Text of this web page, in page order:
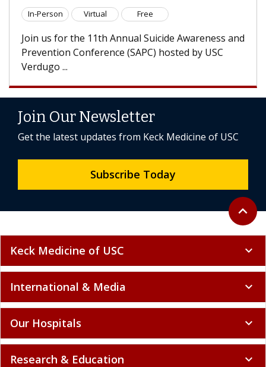
In-Person Virtual Free
Join us for the 11th Annual Suicide Awareness and
Prevention Conference (SAPC) hosted by USC
Verdugo ...
Back to
expand_less
Join Our Newsletter
Get the latest updates from Keck Medicine of USC
Subscribe Today
Keck Medicine of USC expand_more
International & Media expand_more
Our Hospitals expand_more
Research & Education expand_more